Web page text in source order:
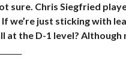
sure. Chris Siegfried
we’re just sticking with
at the D-1 level?